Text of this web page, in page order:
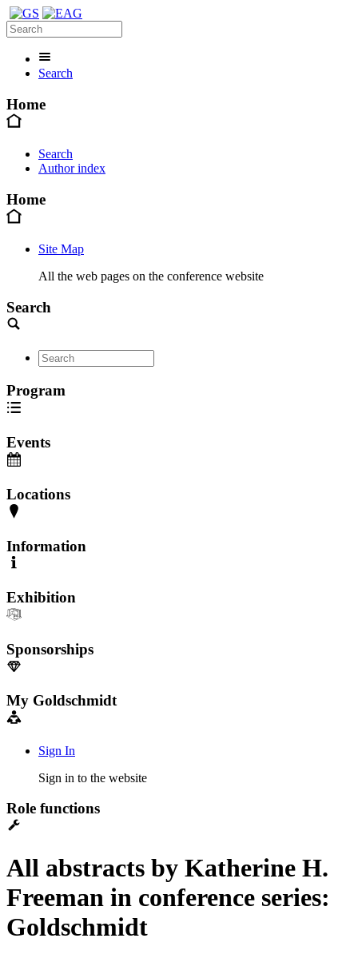
Search
Home
Search
Author index
Home
Site Map
All the web pages on the conference website
Search
Program
Events
Locations
Information
Exhibition
Sponsorships
My Goldschmidt
Sign In
Sign in to the website
Role functions
All abstracts by Katherine H.
Freeman in conference series:
Goldschmidt